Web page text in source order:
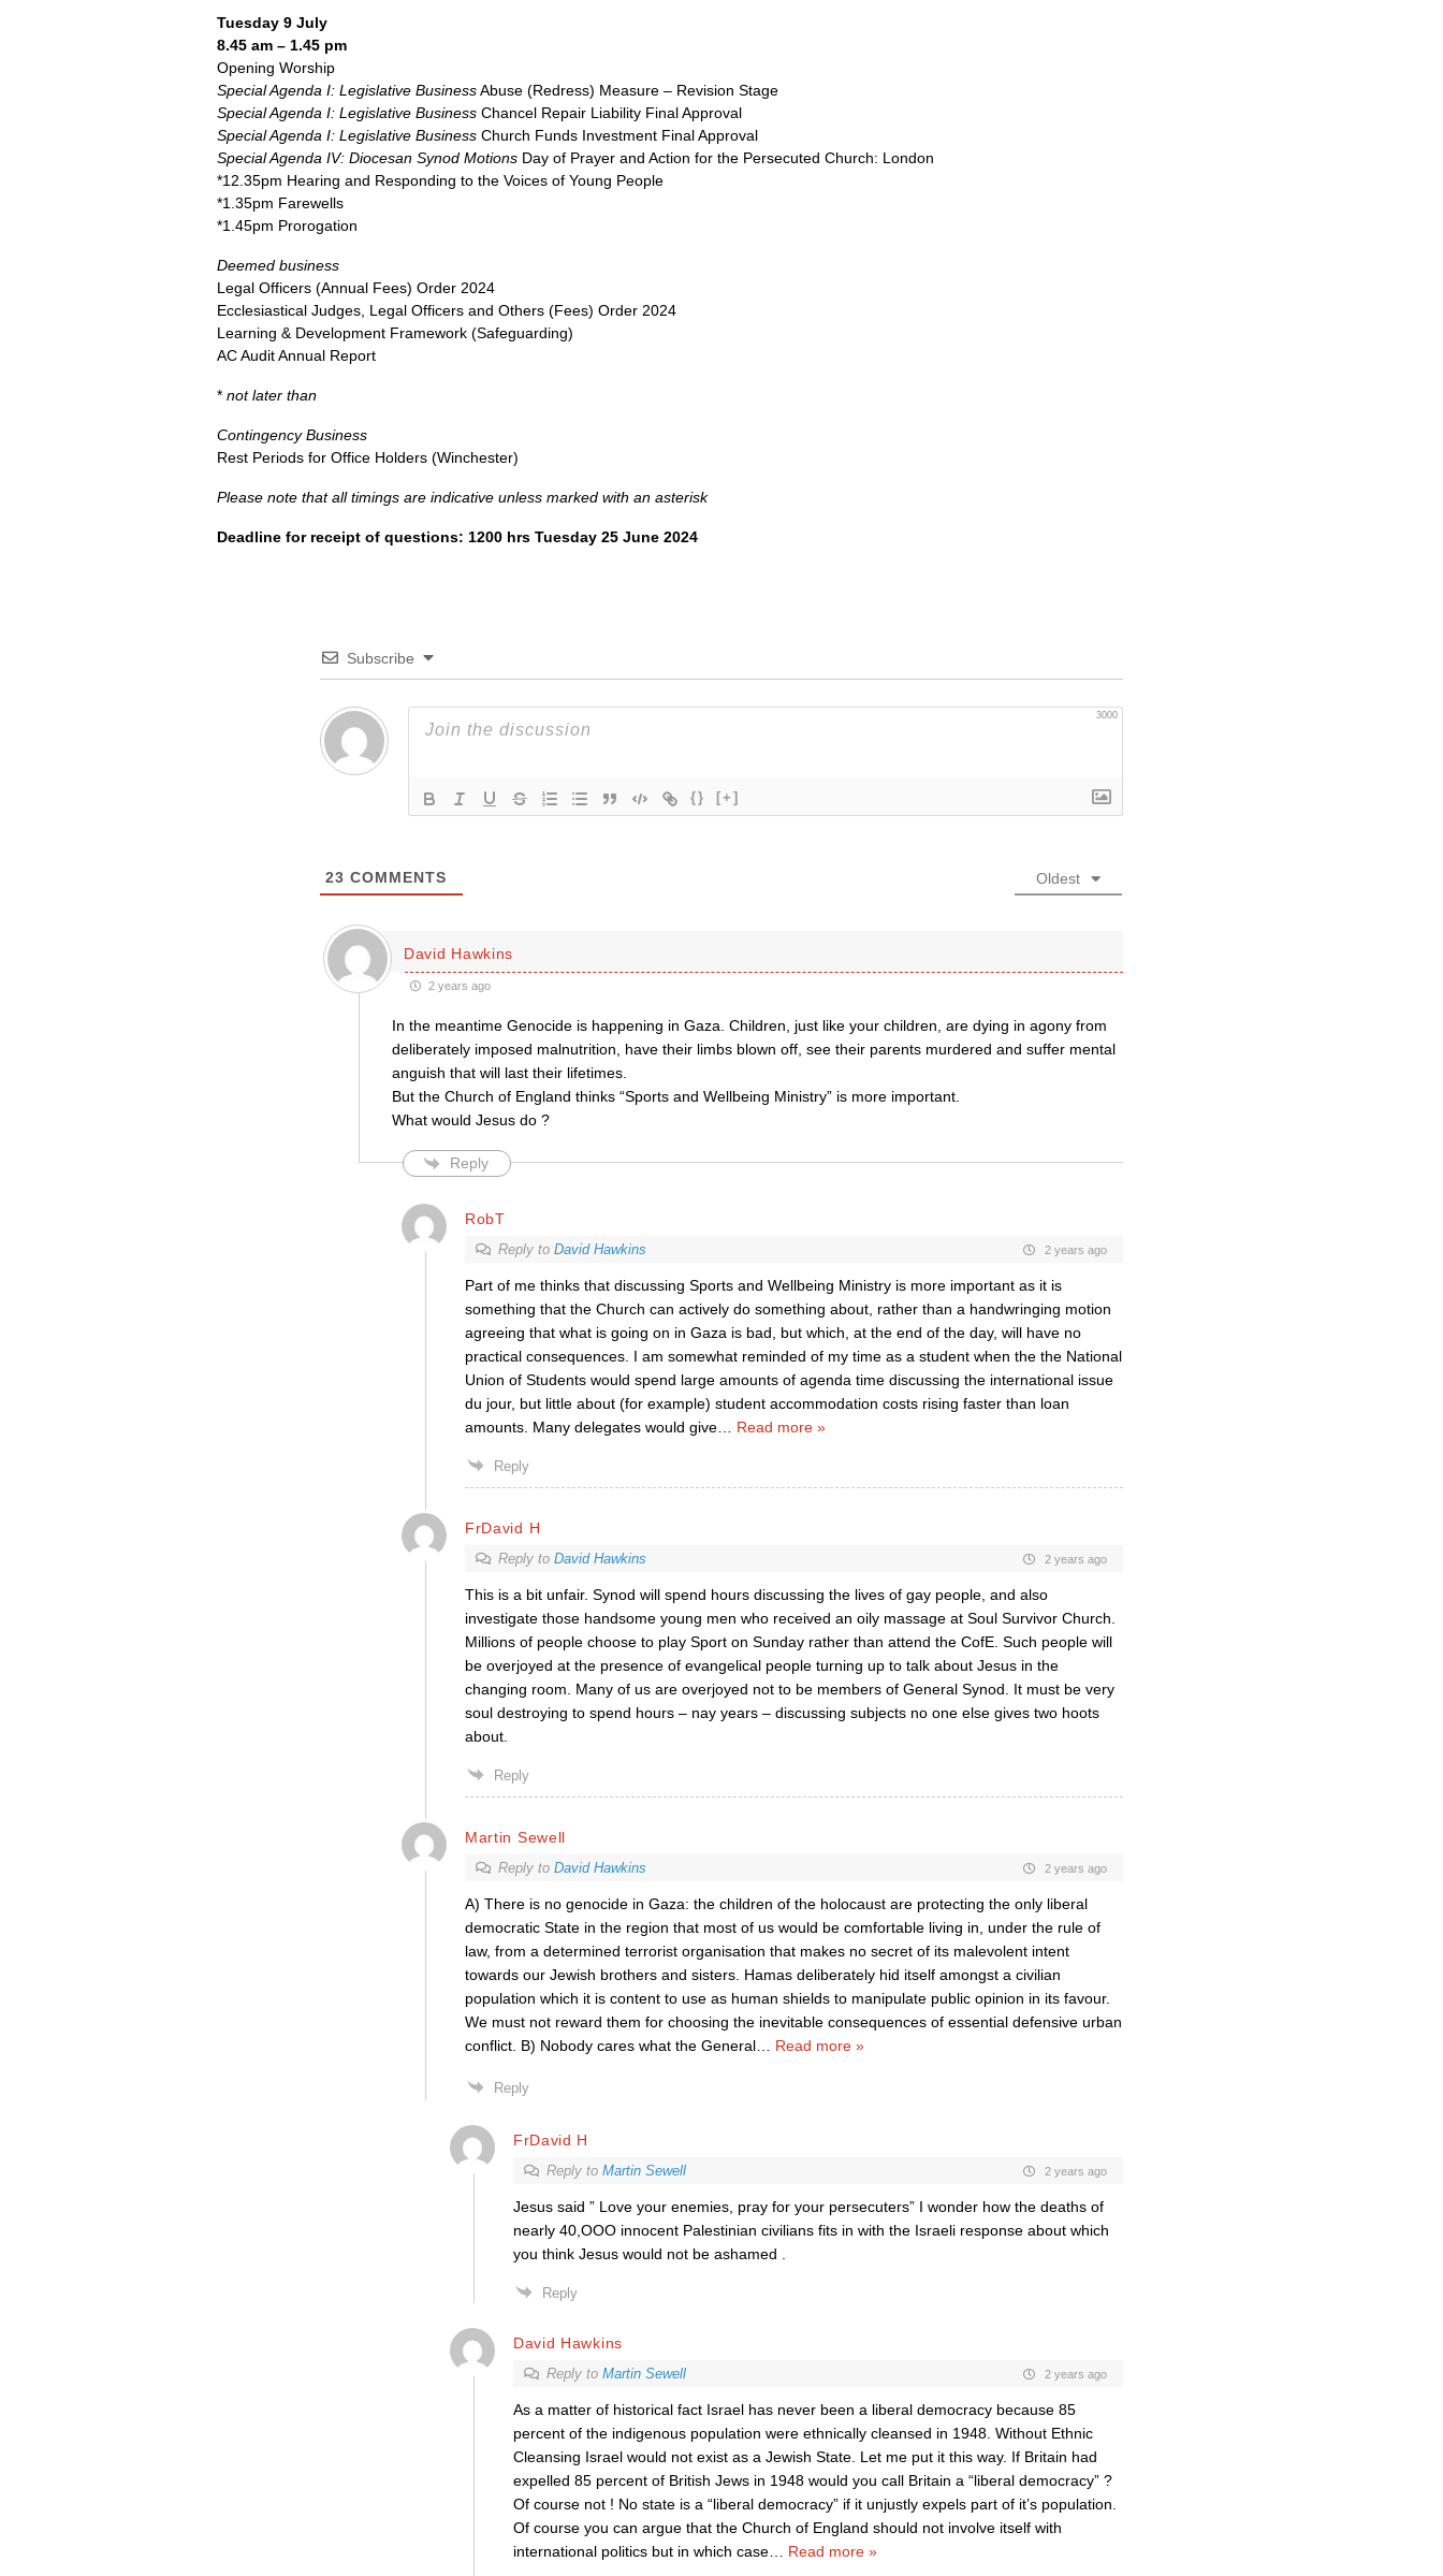
Tuesday 9 July
8.45 am – 1.45 pm
Opening Worship
Special Agenda I: Legislative BusinessAbuse (Redress) Measure – Revision Stage
Special Agenda I: Legislative Business Chancel Repair Liability Final Approval
Special Agenda I: Legislative Business Church Funds Investment Final Approval
Special Agenda IV: Diocesan Synod Motions Day of Prayer and Action for the Persecuted Church: London
*12.35pm Hearing and Responding to the Voices of Young People
*1.35pm Farewells
*1.45pm Prorogation
Deemed business
Legal Officers (Annual Fees) Order 2024
Ecclesiastical Judges, Legal Officers and Others (Fees) Order 2024
Learning & Development Framework (Safeguarding)
AC Audit Annual Report
* not later than
Contingency Business
Rest Periods for Office Holders (Winchester)
Please note that all timings are indicative unless marked with an asterisk
Deadline for receipt of questions: 1200 hrs Tuesday 25 June 2024
Subscribe
3000
{} [+]
23 COMMENTS Oldest
David Hawkins
2 years ago
In the meantime Genocide is happening in Gaza. Children, just like your children, are dying in agony from
deliberately imposed malnutrition, have their limbs blown off, see their parents murdered and suffer mental
anguish that will last their lifetimes.
But the Church of England thinks “Sports and Wellbeing Ministry” is more important.
What would Jesus do ?
Reply
RobT
Reply to David Hawkins 2 years ago
Part of me thinks that discussing Sports and Wellbeing Ministry is more important as it is
something that the Church can actively do something about, rather than a handwringing motion
agreeing that what is going on in Gaza is bad, but which, at the end of the day, will have no
practical consequences. I am somewhat reminded of my time as a student when the the National
Union of Students would spend large amounts of agenda time discussing the international issue
du jour, but little about (for example) student accommodation costs rising faster than loan
amounts. Many delegates would give… Read more »
Reply
FrDavid H
Reply to David Hawkins 2 years ago
This is a bit unfair. Synod will spend hours discussing the lives of gay people, and also
investigate those handsome young men who received an oily massage at Soul Survivor Church.
Millions of people choose to play Sport on Sunday rather than attend the CofE. Such people will
be overjoyed at the presence of evangelical people turning up to talk about Jesus in the
changing room. Many of us are overjoyed not to be members of General Synod. It must be very
soul destroying to spend hours – nay years – discussing subjects no one else gives two hoots
about.
Reply
Martin Sewell
Reply to David Hawkins 2 years ago
A) There is no genocide in Gaza: the children of the holocaust are protecting the only liberal
democratic State in the region that most of us would be comfortable living in, under the rule of
law, from a determined terrorist organisation that makes no secret of its malevolent intent
towards our Jewish brothers and sisters. Hamas deliberately hid itself amongst a civilian
population which it is content to use as human shields to manipulate public opinion in its favour.
We must not reward them for choosing the inevitable consequences of essential defensive urban
conflict. B) Nobody cares what the General… Read more »
Reply
FrDavid H
Reply to Martin Sewell 2 years ago
Jesus said ” Love your enemies, pray for your persecuters” I wonder how the deaths of
nearly 40,OOO innocent Palestinian civilians fits in with the Israeli response about which
you think Jesus would not be ashamed .
Reply
David Hawkins
Reply to Martin Sewell 2 years ago
As a matter of historical fact Israel has never been a liberal democracy because 85
percent of the indigenous population were ethnically cleansed in 1948. Without Ethnic
Cleansing Israel would not exist as a Jewish State. Let me put it this way. If Britain had
expelled 85 percent of British Jews in 1948 would you call Britain a “liberal democracy” ?
Of course not ! No state is a “liberal democracy” if it unjustly expels part of it’s population.
Of course you can argue that the Church of England should not involve itself with
international politics but in which case… Read more »